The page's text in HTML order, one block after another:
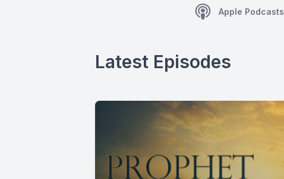
Apple Podcasts
Latest Episodes